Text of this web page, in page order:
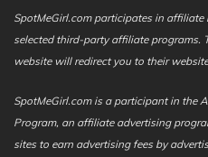
SpotMeGirl.com participates in
selected third-party affiliate programs.
website will redirect you to their
SpotMeGirl.com is a participant in the
Program, an affiliate advertising
sites to earn advertising fees by